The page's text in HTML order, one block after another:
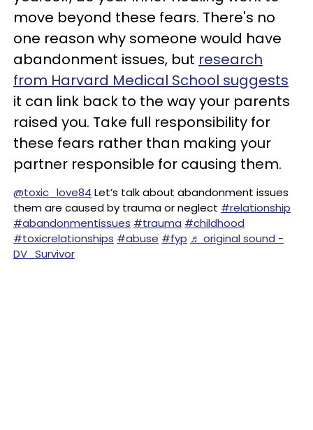
move beyond these fears. There's no
one reason why someone would have
abandonment issues, but research
from Harvard Medical School suggests
it can link back to the way your parents
raised you. Take full responsibility for
these fears rather than making your
partner responsible for causing them.
@toxic_love84 Let’s talk about abandonment issues
them are caused by trauma or neglect #relationship
#abandonmentissues #trauma #childhood
#toxicrelationships #abuse #fyp ♬ original sound -
DV_Survivor